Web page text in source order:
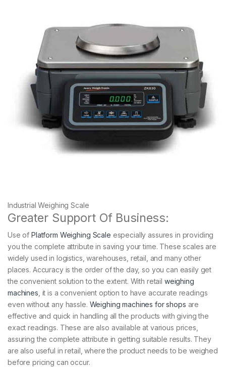
Industrial Weighing Scale
Greater Support Of Business:
Use ofPlatform Weighing Scale especially assures in providing
you the complete attribute in saving your time. These scales are
widely used in logistics, warehouses, retail, and many other
places. Accuracy is the order of the day, so you can easily get
the convenient solution to the extent. With retail weighing
machines , it is a convenient option to have accurate readings
even without any hassle. Weighing machines for shops are
effective and quick in handling all the products with giving the
exact readings. These are also available at various prices,
assuring the complete attribute in getting suitable results. They
are also useful in retail, where the product needs to be weighed
before pricing can occur.